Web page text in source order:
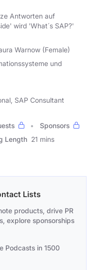
Antworten auf
wird 'What´s SAP?'
Warnow (Female)
und
SAP Consultant
Sponsors
Length 21 mins
Lists
products, drive PR
explore sponsorships
Podcasts in 1500